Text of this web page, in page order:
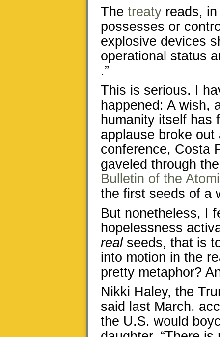
The treaty reads,
possesses or
explosive devices
operational status
.”
This is serious. I
happened: A wish,
humanity itself has
applause broke
conference, Costa
gaveled through
Bulletin of the
the first seeds of a
But nonetheless, I
hopelessness
realseeds, that is
into motion in the
pretty metaphor?
Nikki Haley, the
said last March,
the U.S. would